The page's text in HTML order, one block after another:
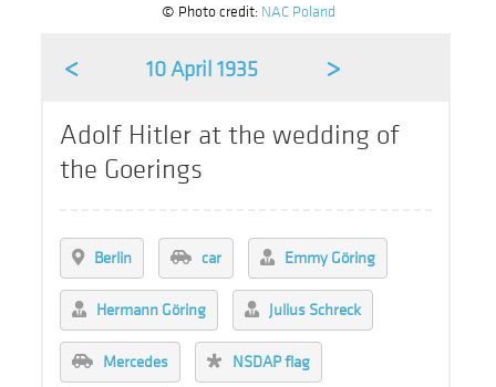
© Photo credit: NAC Poland
< 10 April 1935 >
Adolf Hitler at the wedding of
the Goerings
Berlin car Emmy Göring
Hermann Göring Julius Schreck
Mercedes NSDAP flag